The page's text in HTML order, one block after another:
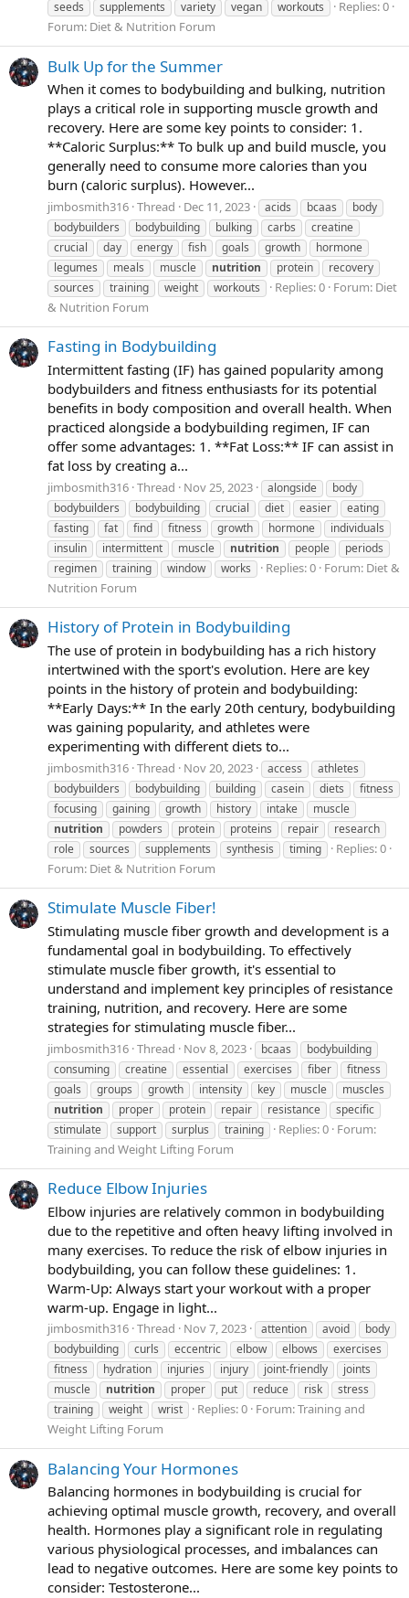
seeds supplements variety vegan workouts
Replies: 0
Forum: Diet & Nutrition Forum
Bulk Up for the Summer
When it comes to bodybuilding and bulking, nutrition
plays a critical role in supporting muscle growth and
recovery. Here are some key points to consider: 1.
**Caloric Surplus:** To bulk up and build muscle, you
generally need to consume more calories than you
burn (caloric surplus). However...
jimbosmith316 Thread Dec 11, 2023 acids bcaas
body
bodybuilders
bodybuilding bulking carbs
creatine
crucial
day energy fish goals growth
hormone
legumes
meals muscle nutrition protein
recovery
sources
training weight workouts Replies: 0 Forum: Diet
& Nutrition Forum
Fasting in Bodybuilding
Intermittent fasting (IF) has gained popularity among
bodybuilders and fitness enthusiasts for its potential
benefits in body composition and overall health. When
practiced alongside a bodybuilding regimen, IF can
offer some advantages: 1. **Fat Loss:** IF can assist in
fat loss by creating a...
jimbosmith316 Thread Nov 25, 2023 alongside
body
bodybuilders
bodybuilding crucial diet easier
eating
fasting
fat find fitness growth hormone
individuals
insulin
intermittent muscle nutrition people
periods
regimen
training window works Replies: 0 Forum: Diet &
Nutrition Forum
History of Protein in Bodybuilding
The use of protein in bodybuilding has a rich history
intertwined with the sport's evolution. Here are key
points in the history of protein and bodybuilding:
**Early Days:** In the early 20th century, bodybuilding
was gaining popularity, and athletes were
experimenting with different diets to...
jimbosmith316 Thread Nov 20, 2023 access
athletes
bodybuilders
bodybuilding building casein diets
fitness
focusing
gaining growth history intake
muscle
nutrition
powders protein proteins repair
research
role
sources supplements synthesis timing
Replies: 0
Forum: Diet & Nutrition Forum
Stimulate Muscle Fiber!
Stimulating muscle fiber growth and development is a
fundamental goal in bodybuilding. To effectively
stimulate muscle fiber growth, it's essential to
understand and implement key principles of resistance
training, nutrition, and recovery. Here are some
strategies for stimulating muscle fiber...
jimbosmith316 Thread Nov 8, 2023 bcaas
bodybuilding
consuming
creatine essential exercises fiber
fitness
goals
groups growth intensity key muscle
muscles
nutrition
proper protein repair resistance
specific
stimulate
support surplus training Replies: 0 Forum:
Training and Weight Lifting Forum
Reduce Elbow Injuries
Elbow injuries are relatively common in bodybuilding
due to the repetitive and often heavy lifting involved in
many exercises. To reduce the risk of elbow injuries in
bodybuilding, you can follow these guidelines: 1.
Warm-Up: Always start your workout with a proper
warm-up. Engage in light...
jimbosmith316 Thread Nov 7, 2023 attention avoid
body
bodybuilding
curls eccentric elbow elbows
exercises
fitness
hydration injuries injury joint-friendly
joints
muscle
nutrition proper put reduce risk
stress
training
weight wrist Replies: 0 Forum:Training and
Weight Lifting Forum
Balancing Your Hormones
Balancing hormones in bodybuilding is crucial for
achieving optimal muscle growth, recovery, and overall
health. Hormones play a significant role in regulating
various physiological processes, and imbalances can
lead to negative outcomes. Here are some key points to
consider: Testosterone...